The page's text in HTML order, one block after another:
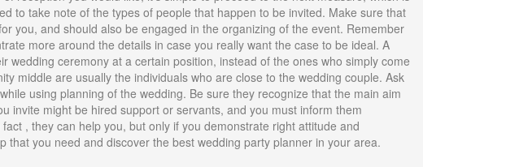
to take note of the types of people that happen to be invited. Make sure that
you, and should also be engaged in the organizing of the event. Remember
more around the details in case you really want the case to be ideal. A
ceremony at a certain position, instead of the ones who simply come
middle are usually the individuals who are close to the wedding couple. Ask
using planning of the wedding. Be sure they recognize that the main aim
invite might be hired support or servants, and you must inform them
, they can help you, but only if you demonstrate right attitude and
you need and discover the best wedding party planner in your area.